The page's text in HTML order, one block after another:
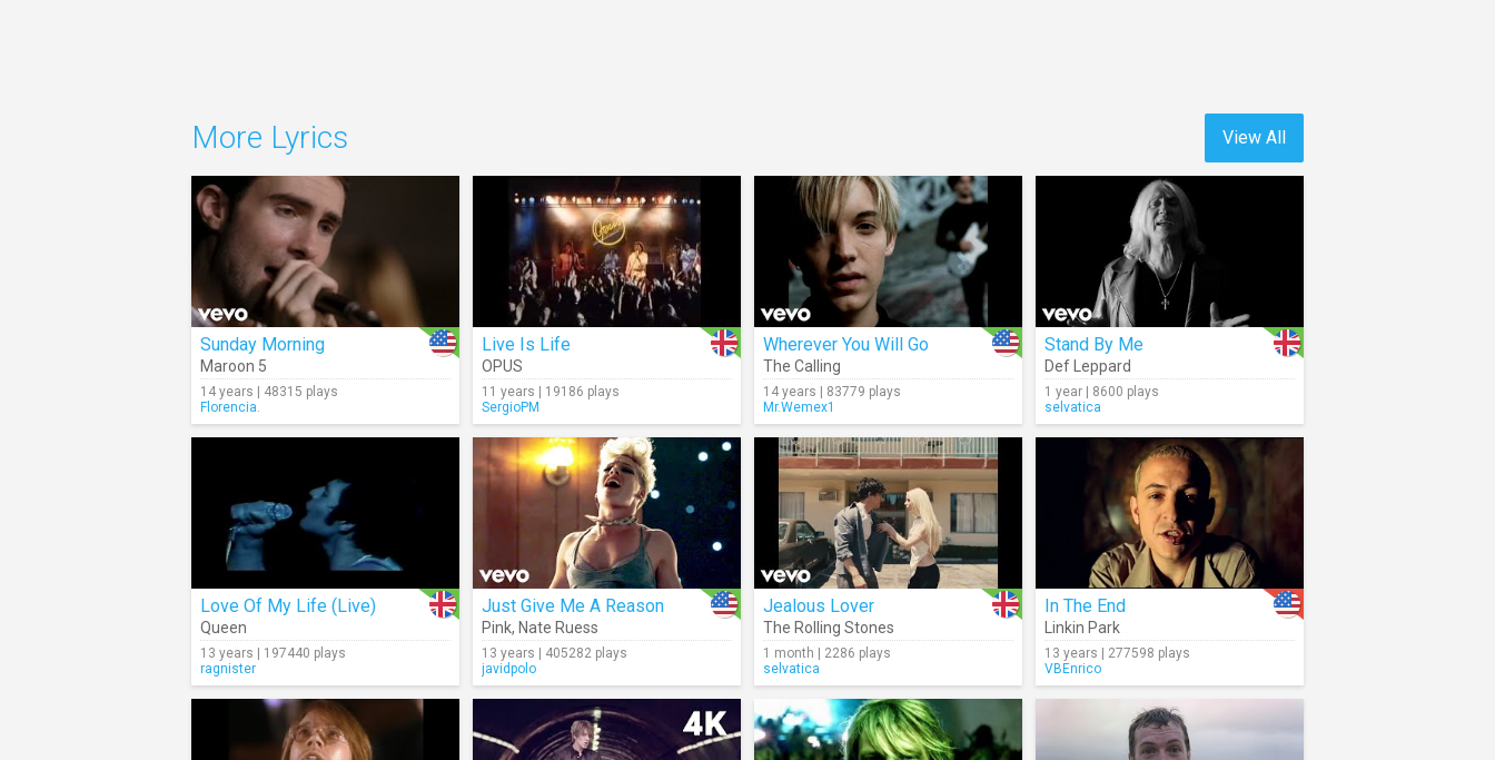
View All
More Lyrics
Sunday Morning
Maroon 5
14 years | 48315 plays
Florencia.
Live Is Life
OPUS
11 years | 19186 plays
SergioPM
Wherever You Will Go
The Calling
14 years | 83779 plays
Mr.Wemex1
Stand By Me
Def Leppard
1 year | 8600 plays
selvatica
Love Of My Life (Live)
Queen
13 years | 197440 plays
ragnister
Just Give Me A Reason
Pink, Nate Ruess
13 years | 405282 plays
javidpolo
Jealous Lover
The Rolling Stones
1 month | 2286 plays
selvatica
In The End
Linkin Park
13 years | 277598 plays
VBEnrico